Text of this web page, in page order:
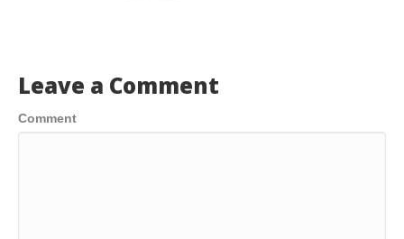
Leave a Comment
Comment